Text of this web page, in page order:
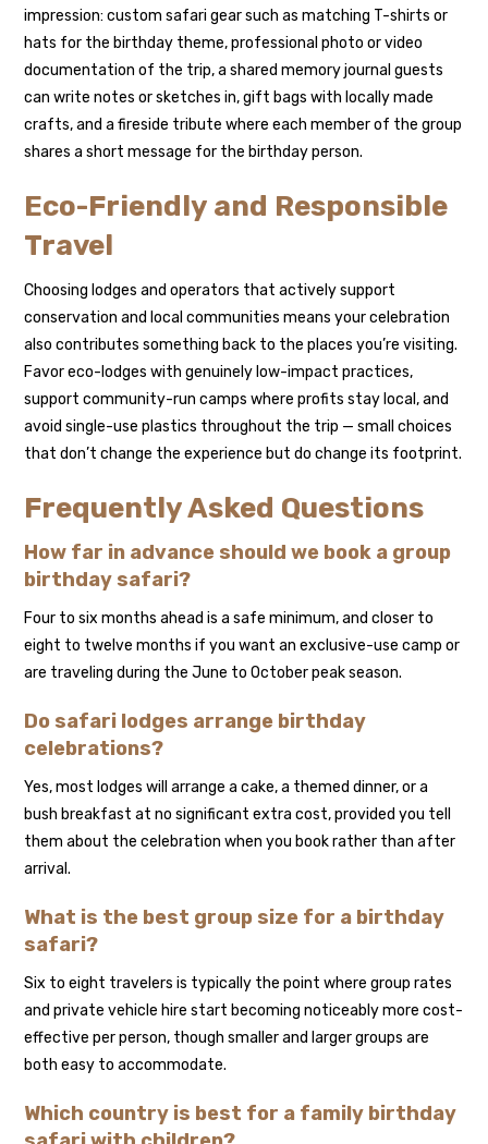
impression: custom safari gear such as matching T-shirts or
hats for the birthday theme, professional photo or video
documentation of the trip, a shared memory journal guests
can write notes or sketches in, gift bags with locally made
crafts, and a fireside tribute where each member of the group
shares a short message for the birthday person.
Eco-Friendly and Responsible
Travel
Choosing lodges and operators that actively support
conservation and local communities means your celebration
also contributes something back to the places you’re visiting.
Favor eco-lodges with genuinely low-impact practices,
support community-run camps where profits stay local, and
avoid single-use plastics throughout the trip — small choices
that don’t change the experience but do change its footprint.
Frequently Asked Questions
How far in advance should we book a group
birthday safari?
Four to six months ahead is a safe minimum, and closer to
eight to twelve months if you want an exclusive-use camp or
are traveling during the June to October peak season.
Do safari lodges arrange birthday
celebrations?
Yes, most lodges will arrange a cake, a themed dinner, or a
bush breakfast at no significant extra cost, provided you tell
them about the celebration when you book rather than after
arrival.
What is the best group size for a birthday
safari?
Six to eight travelers is typically the point where group rates
and private vehicle hire start becoming noticeably more cost-
effective per person, though smaller and larger groups are
both easy to accommodate.
Which country is best for a family birthday